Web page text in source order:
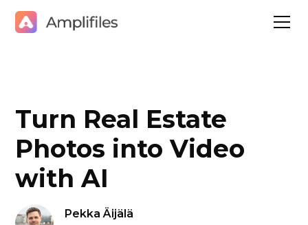
Turn Real Estate
Photos into Video
with AI
Pekka Äijälä